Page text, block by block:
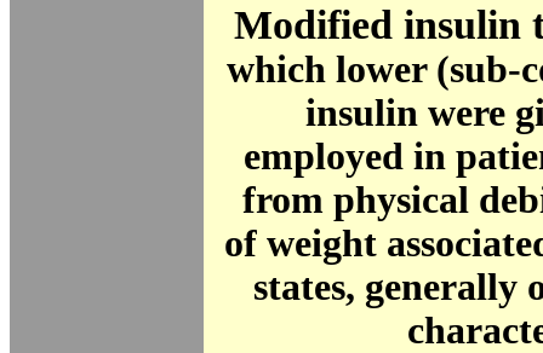
Modified insulin
which lower (sub-
insulin were
employed in
from physical
of weight
states, generally